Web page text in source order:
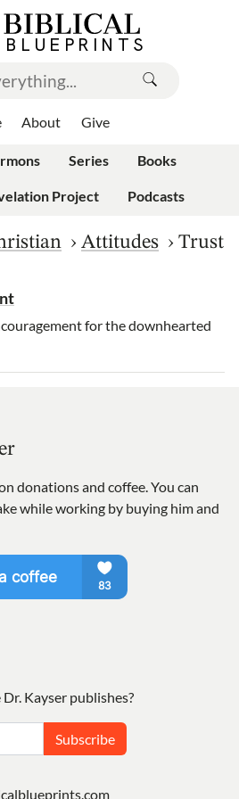
About Give
Series Books
Project
Podcasts
› Attitudes › Trust
for the downhearted
donations and coffee. You can
while working by buying him and
Kayser publishes?
Subscribe